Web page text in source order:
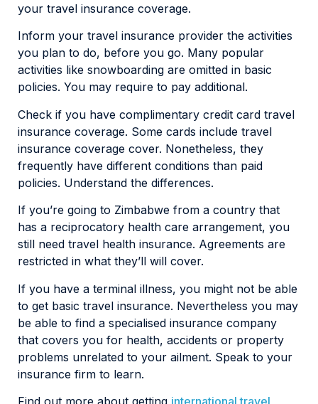
your travel insurance coverage.
Inform your travel insurance provider the activities
you plan to do, before you go. Many popular
activities like snowboarding are omitted in basic
policies. You may require to pay additional.
Check if you have complimentary credit card travel
insurance coverage. Some cards include travel
insurance coverage cover. Nonetheless, they
frequently have different conditions than paid
policies. Understand the differences.
If you’re going to Zimbabwe from a country that
has a reciprocatory health care arrangement, you
still need travel health insurance. Agreements are
restricted in what they’ll will cover.
If you have a terminal illness, you might not be able
to get basic travel insurance. Nevertheless you may
be able to find a specialised insurance company
that covers you for health, accidents or property
problems unrelated to your ailment. Speak to your
insurance firm to learn.